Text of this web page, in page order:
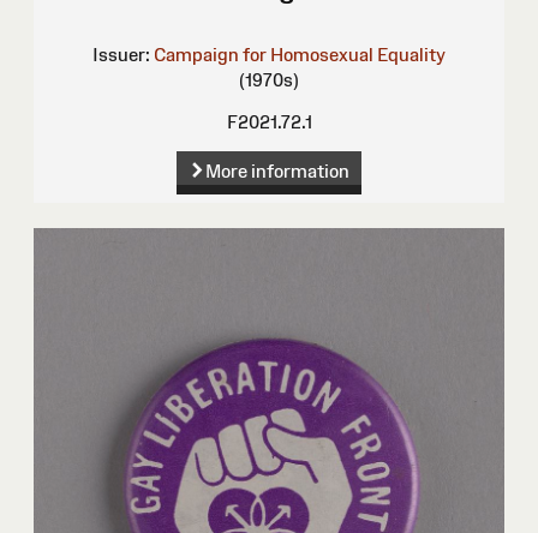
Issuer: Campaign for Homosexual Equality
(1970s)
F2021.72.1
More information